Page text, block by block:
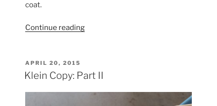
coat.
Continue reading“Klein
POSTED
ON
APRIL 20, 2015
Klein Copy: Part II